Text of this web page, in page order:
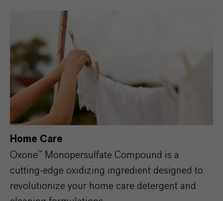
Home Care
Oxone™ Monopersulfate Compound is a
cutting-edge oxidizing ingredient designed to
revolutionize your home care detergent and